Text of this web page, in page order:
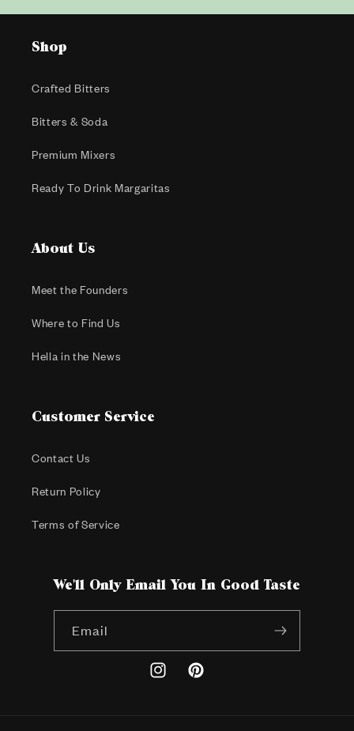
Shop
Crafted Bitters
Bitters & Soda
Premium Mixers
Ready To Drink Margaritas
About Us
Meet the Founders
Where to Find Us
Hella in the News
Customer Service
Contact Us
Return Policy
Terms of Service
We'll Only Email You In Good Taste
Email
InstagramPinterest